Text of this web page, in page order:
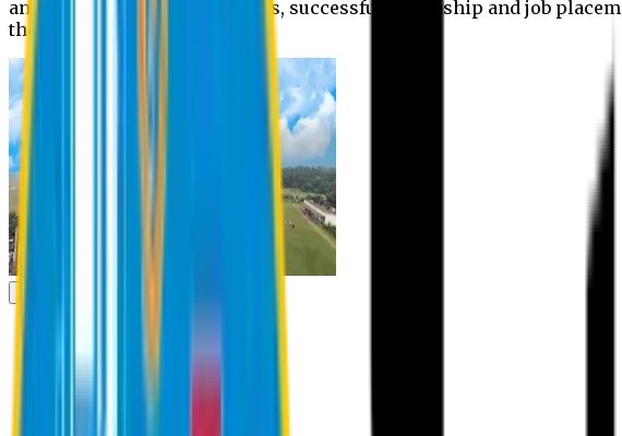
and extra- curricular activities, successful internship and job
the campus.
Schools